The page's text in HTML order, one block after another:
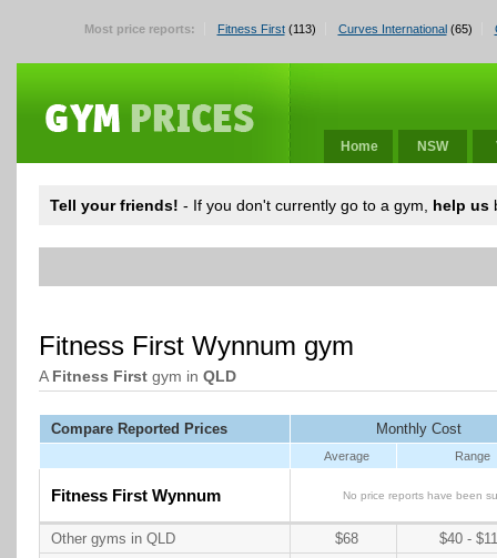
Most price reports: Fitness First(113) Curves International(65)
Home NSW
Tell your friends! - If you don't currently go to a gym, help us
Fitness First Wynnum gym
A Fitness First gym in QLD
Compare Reported Prices Monthly Cost
Average Range
Fitness First Wynnum No price reports have been
Other gyms in QLD $68
$40 -